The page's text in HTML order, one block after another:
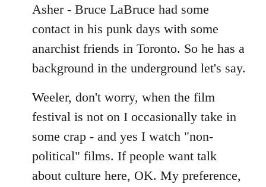
to
Welcome
libcom.org
Asher - Bruce LaBruce had some
contact in his punk days with some
anarchist friends in Toronto. So he has a
background in the underground let's say.
Weeler, don't worry, when the film
festival is not on I occasionally take in
some crap - and yes I watch "non-
political" films. If people want talk
about culture here, OK. My preference,